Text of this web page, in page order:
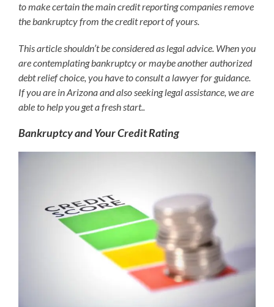
to make certain the main credit reporting companies remove
the bankruptcy from the credit report of yours.
This article shouldn’t be considered as legal advice. When you
are contemplating bankruptcy or maybe another authorized
debt relief choice, you have to consult a lawyer for guidance.
If you are in Arizona and also seeking legal assistance, we are
able to help you get a fresh start..
Bankruptcy and Your Credit Rating